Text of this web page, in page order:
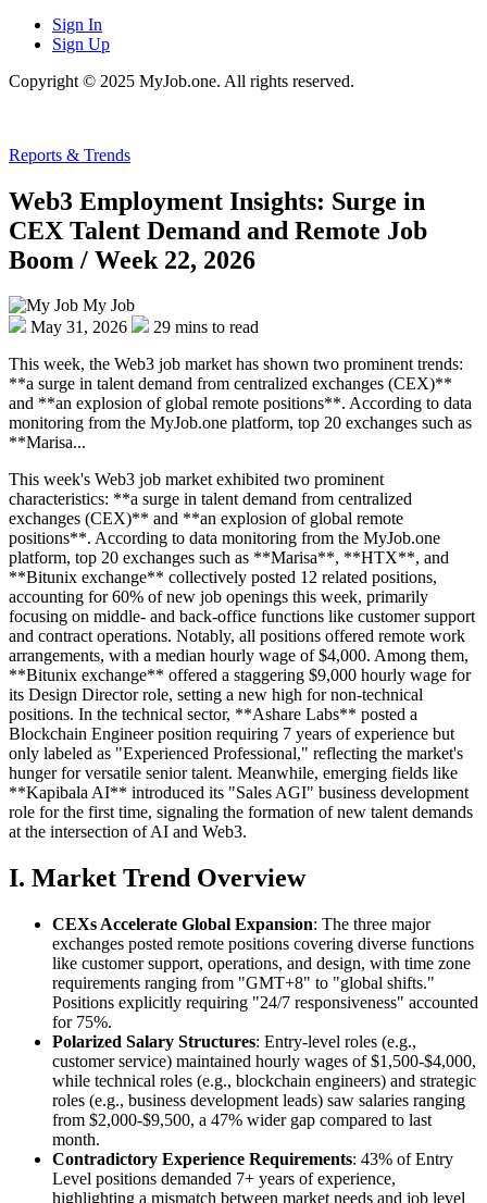
Sign In
Sign Up
Copyright © 2025 MyJob.one. All rights reserved.
Reports & Trends
Web3 Employment Insights: Surge in
CEX Talent Demand and Remote Job
Boom / Week 22, 2026
My Job
May 31, 2026
29 mins to read
This week, the Web3 job market has shown two prominent trends:
**a surge in talent demand from centralized exchanges (CEX)**
and **an explosion of global remote positions**. According to data
monitoring from the MyJob.one platform, top 20 exchanges such as
**Marisa...
This week's Web3 job market exhibited two prominent
characteristics: **a surge in talent demand from centralized
exchanges (CEX)** and **an explosion of global remote
positions**. According to data monitoring from the MyJob.one
platform, top 20 exchanges such as **Marisa**, **HTX**, and
**Bitunix exchange** collectively posted 12 related positions,
accounting for 60% of new job openings this week, primarily
focusing on middle- and back-office functions like customer support
and contract operations. Notably, all positions offered remote work
arrangements, with a median hourly wage of $4,000. Among them,
**Bitunix exchange** offered a staggering $9,000 hourly wage for
its Design Director role, setting a new high for non-technical
positions. In the technical sector, **Ashare Labs** posted a
Blockchain Engineer position requiring 7 years of experience but
only labeled as "Experienced Professional," reflecting the market's
hunger for versatile senior talent. Meanwhile, emerging fields like
**Kapibala AI** introduced its "Sales AGI" business development
role for the first time, signaling the formation of new talent demands
at the intersection of AI and Web3.
I. Market Trend Overview
CEXs Accelerate Global Expansion: The three major
exchanges posted remote positions covering diverse functions
like customer support, operations, and design, with time zone
requirements ranging from "GMT+8" to "global shifts."
Positions explicitly requiring "24/7 responsiveness" accounted
for 75%.
Polarized Salary Structures: Entry-level roles (e.g.,
customer service) maintained hourly wages of $1,500-$4,000,
while technical roles (e.g., blockchain engineers) and strategic
roles (e.g., business development leads) saw salaries ranging
from $2,000-$9,500, a 47% wider gap compared to last
month.
Contradictory Experience Requirements: 43% of Entry
Level positions demanded 7+ years of experience,
highlighting a mismatch between market needs and job level